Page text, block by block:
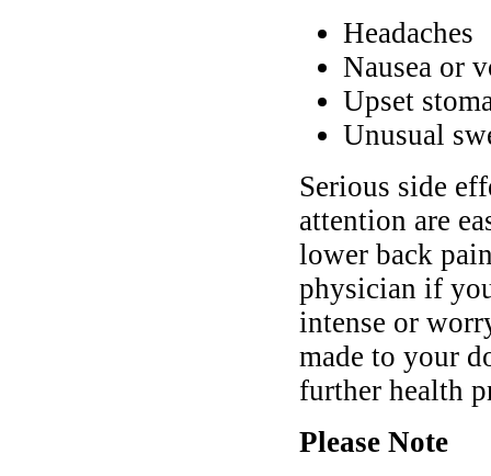
Headaches
Nausea or
Upset
Unusual
Serious side
attention are
lower back
physician if
intense or
made to your
further health
Please Note